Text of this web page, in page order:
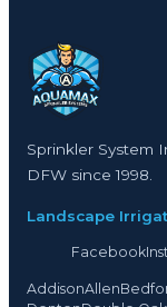
Sprinkler System
DFW since 1998.
Landscape
Facebook
AddisonAllen